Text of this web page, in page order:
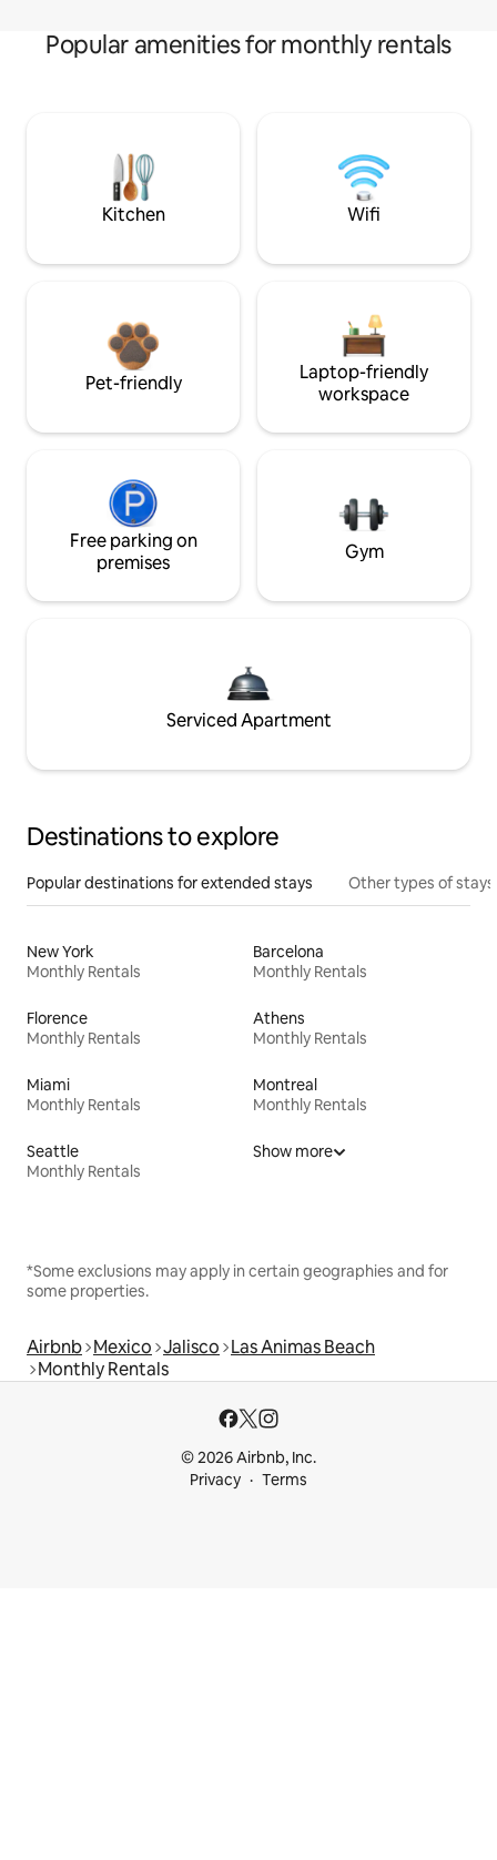
Popular amenities for monthly rentals
Kitchen Wifi
Pet-friendly
Laptop-friendly
workspace
Free parking on
premises
Gym
Serviced Apartment
Destinations to explore
Popular destinations for extended stays Other types of stays
New York
Monthly Rentals
Barcelona
Monthly Rentals
Florence
Monthly Rentals
Athens
Monthly Rentals
Miami
Monthly Rentals
Montreal
Monthly Rentals
Seattle
Monthly Rentals
Show more
*Some exclusions may apply in certain geographies and for
some properties.
Airbnb Mexico Jalisco Las Animas Beach
Monthly Rentals
© 2026 Airbnb, Inc.
Privacy
Terms